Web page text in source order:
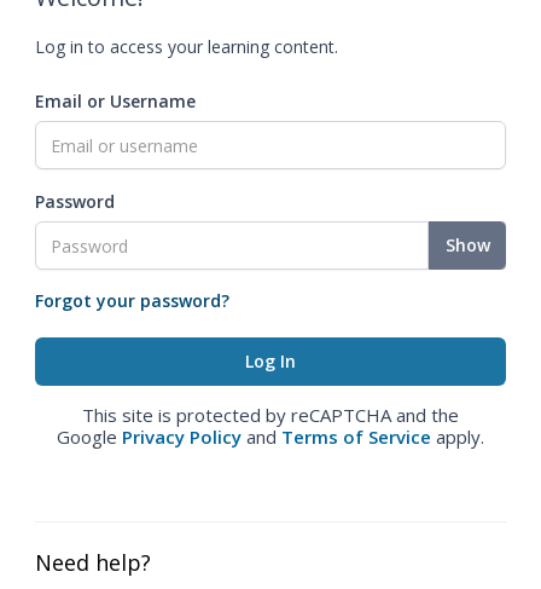
Log in to access your learning content.
Email or Username
Password
Show
Forgot your password?
This site is protected by reCAPTCHA and the
Google Privacy Policy and Terms of Service apply.
Need help?